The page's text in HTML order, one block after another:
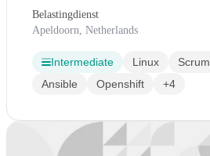
Belastingdienst
Apeldoorn, Netherlands
Intermediate Linux Scrum
Ansible
Openshift +4